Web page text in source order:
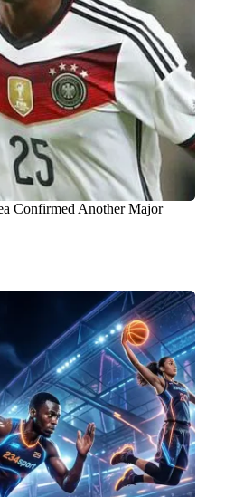
Confirmed Another Major